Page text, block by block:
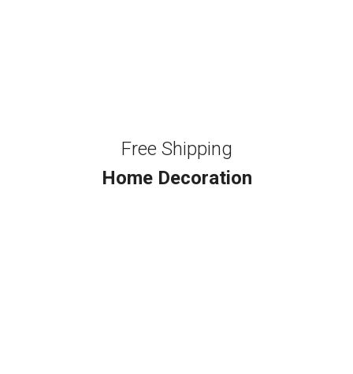
Free Shipping
Home Decoration